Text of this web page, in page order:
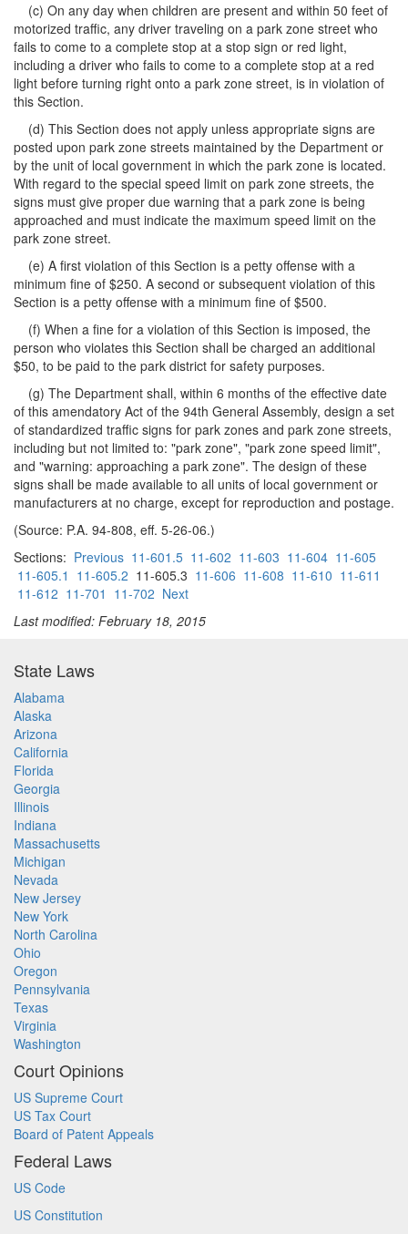
(c) On any day when children are present and within 50 feet of
motorized traffic, any driver traveling on a park zone street who
fails to come to a complete stop at a stop sign or red light,
including a driver who fails to come to a complete stop at a red
light before turning right onto a park zone street, is in violation of
this Section.
(d) This Section does not apply unless appropriate signs are
posted upon park zone streets maintained by the Department or
by the unit of local government in which the park zone is located.
With regard to the special speed limit on park zone streets, the
signs must give proper due warning that a park zone is being
approached and must indicate the maximum speed limit on the
park zone street.
(e) A first violation of this Section is a petty offense with a
minimum fine of $250. A second or subsequent violation of this
Section is a petty offense with a minimum fine of $500.
(f) When a fine for a violation of this Section is imposed, the
person who violates this Section shall be charged an additional
$50, to be paid to the park district for safety purposes.
(g) The Department shall, within 6 months of the effective date
of this amendatory Act of the 94th General Assembly, design a set
of standardized traffic signs for park zones and park zone streets,
including but not limited to: "park zone", "park zone speed limit",
and "warning: approaching a park zone". The design of these
signs shall be made available to all units of local government or
manufacturers at no charge, except for reproduction and postage.
(Source: P.A. 94-808, eff. 5-26-06.)
Sections: Previous 11-601.5 11-602 11-603 11-604 11-605
11-605.1 11-605.2 11-605.3 11-606 11-608 11-610 11-611
11-612 11-701 11-702 Next
Last modified: February 18, 2015
State Laws
Alabama
Alaska
Arizona
California
Florida
Georgia
Illinois
Indiana
Massachusetts
Michigan
Nevada
New Jersey
New York
North Carolina
Ohio
Oregon
Pennsylvania
Texas
Virginia
Washington
Court Opinions
US Supreme Court
US Tax Court
Board of Patent Appeals
Federal Laws
US Code
US Constitution